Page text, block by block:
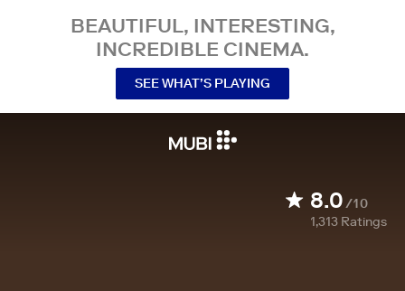
BEAUTIFUL, INTERESTING,
INCREDIBLE CINEMA.
SEE WHAT’S PLAYING
8.0/10
1,313 Ratings